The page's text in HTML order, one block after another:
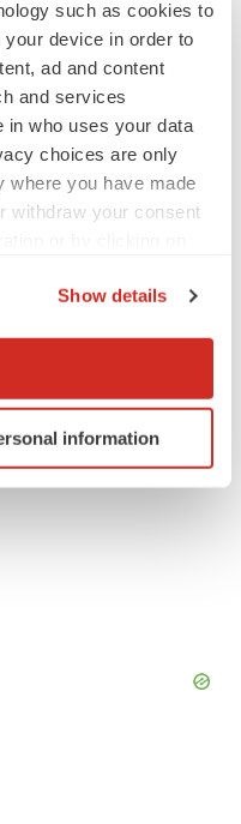
such as cookies to
device in order to
ad and content
and services
in who uses your data
choices are only
where you have made
withdraw your consent
geographical location
scanning it for
Show details
information
support
safety